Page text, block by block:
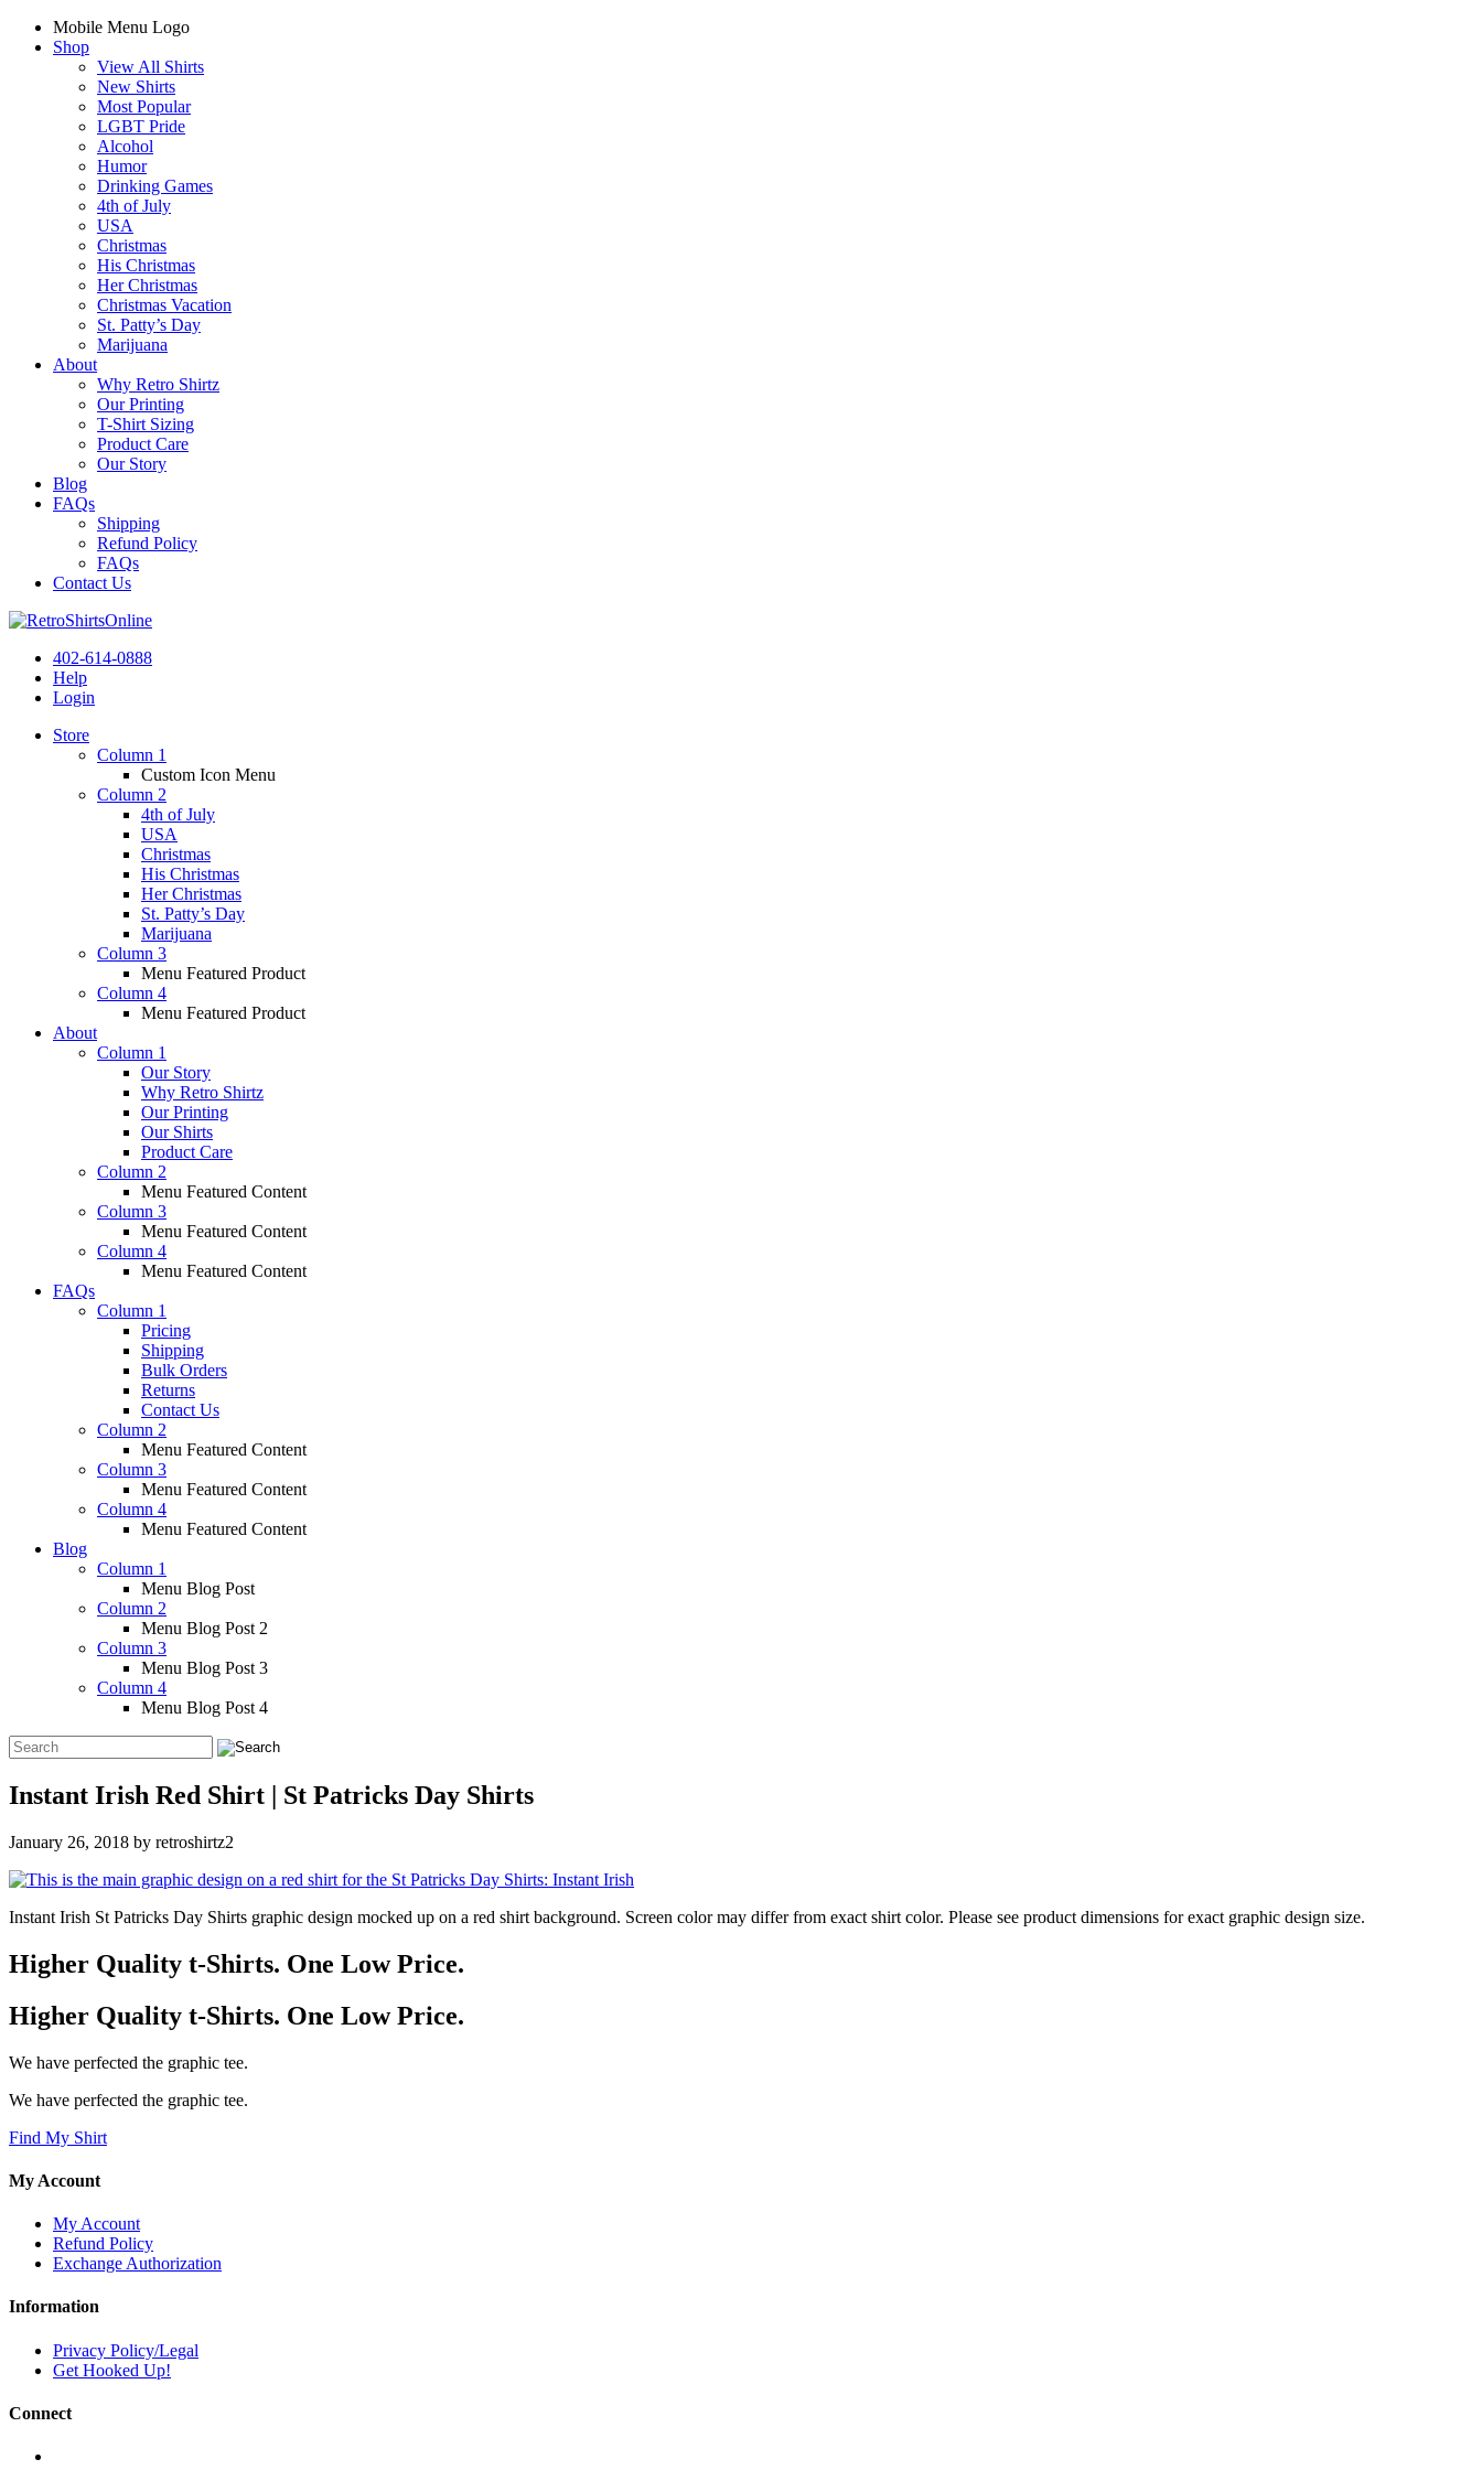
Mobile Menu Logo
Shop
View All Shirts
New Shirts
Most Popular
LGBT Pride
Alcohol
Humor
Drinking Games
4th of July
USA
Christmas
His Christmas
Her Christmas
Christmas Vacation
St. Patty’s Day
Marijuana
About
Why Retro Shirtz
Our Printing
T-Shirt Sizing
Product Care
Our Story
Blog
FAQs
Shipping
Refund Policy
FAQs
Contact Us
402-614-0888
Help
Login
Store
Column 1
Custom Icon Menu
Column 2
4th of July
USA
Christmas
His Christmas
Her Christmas
St. Patty’s Day
Marijuana
Column 3
Menu Featured Product
Column 4
Menu Featured Product
About
Column 1
Our Story
Why Retro Shirtz
Our Printing
Our Shirts
Product Care
Column 2
Menu Featured Content
Column 3
Menu Featured Content
Column 4
Menu Featured Content
FAQs
Column 1
Pricing
Shipping
Bulk Orders
Returns
Contact Us
Column 2
Menu Featured Content
Column 3
Menu Featured Content
Column 4
Menu Featured Content
Blog
Column 1
Menu Blog Post
Column 2
Menu Blog Post 2
Column 3
Menu Blog Post 3
Column 4
Menu Blog Post 4
Instant Irish Red Shirt | St Patricks Day Shirts
January 26, 2018 by retroshirtz2
Instant Irish St Patricks Day Shirts graphic design mocked up on a red shirt background. Screen color may differ from exact shirt color. Please see product dimensions for exact graphic design size.
Higher Quality t-Shirts. One Low Price.
Higher Quality t-Shirts. One Low Price.
We have perfected the graphic tee.
We have perfected the graphic tee.
Find My Shirt
My Account
My Account
Refund Policy
Exchange Authorization
Information
Privacy Policy/Legal
Get Hooked Up!
Connect